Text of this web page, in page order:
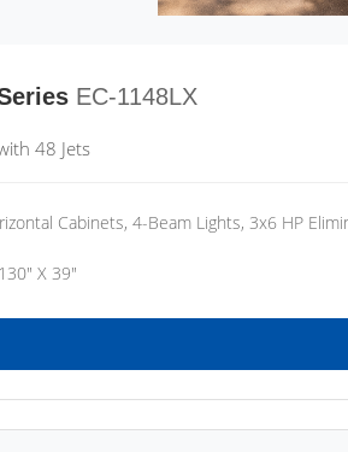
EC-1148LX
48 Jets
Cabinets, 4-Beam Lights, 3x6 HP
X 39"